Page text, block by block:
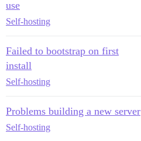
use
Self-hosting
Failed to bootstrap on first
install
Self-hosting
Problems building a new server
Self-hosting